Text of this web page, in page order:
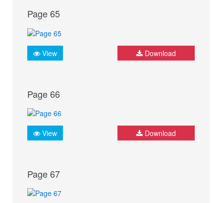
Page 65
View Download
Page 66
View Download
Page 67